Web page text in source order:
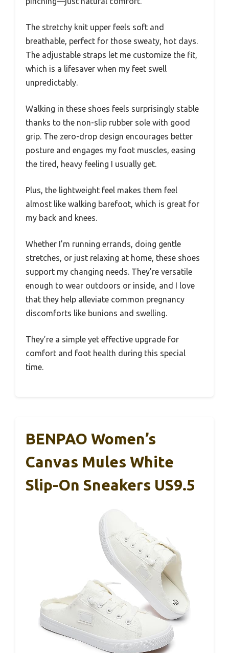
The stretchy knit upper feels soft and
breathable, perfect for those sweaty, hot days.
The adjustable straps let me customize the fit,
which is a lifesaver when my feet swell
unpredictably.
Walking in these shoes feels surprisingly stable
thanks to the non-slip rubber sole with good
grip. The zero-drop design encourages better
posture and engages my foot muscles, easing
the tired, heavy feeling I usually get.
Plus, the lightweight feel makes them feel
almost like walking barefoot, which is great for
my back and knees.
Whether I’m running errands, doing gentle
stretches, or just relaxing at home, these shoes
support my changing needs. They’re versatile
enough to wear outdoors or inside, and I love
that they help alleviate common pregnancy
discomforts like bunions and swelling.
They’re a simple yet effective upgrade for
comfort and foot health during this special
time.
BENPAO Women’s
Canvas Mules White
Slip-On Sneakers US9.5